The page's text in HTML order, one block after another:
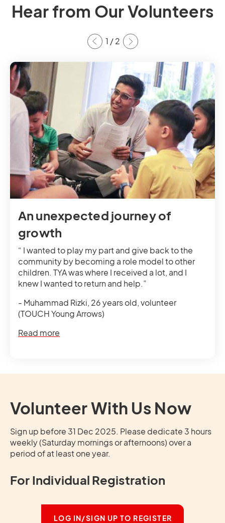
Hear from Our Volunteers
1 /2
An unexpected journey of
growth
“ I wanted to play my part and give back to the
community by becoming a role model to other
children. TYA was where I received a lot, and I
knew I wanted to return and help.”
- Muhammad Rizki, 26 years old, volunteer
(TOUCH Young Arrows)
Read more
Volunteer With Us Now
Sign up before 31 Dec 2025. Please dedicate 3 hours
weekly (Saturday mornings or afternoons) over a
period of at least one year.
For Individual Registration
LOG IN/SIGN UP TO REGISTER